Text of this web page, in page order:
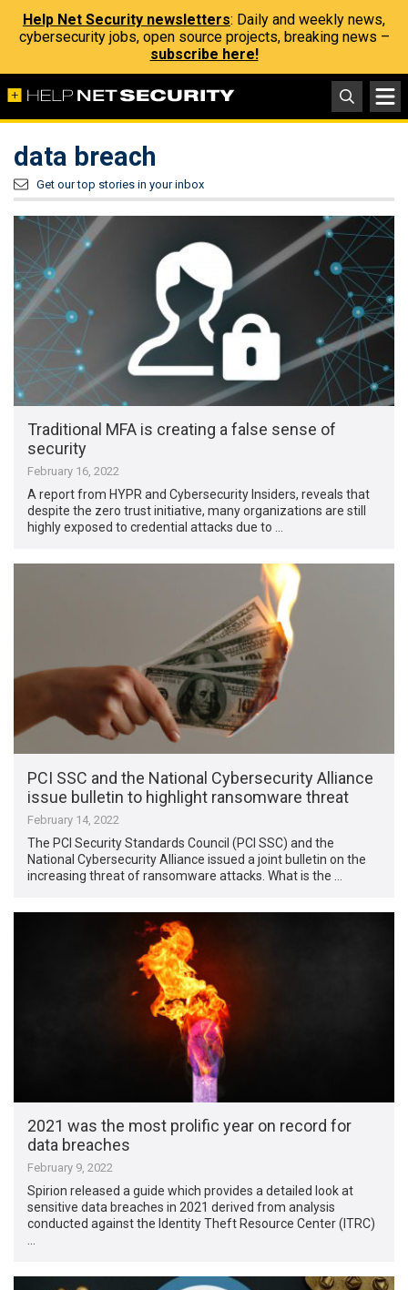
Help Net Security newsletters: Daily and weekly news,
cybersecurity jobs, open source projects, breaking news –
subscribe here!
data breach
Get our top stories in your inbox
Traditional MFA is creating a false sense of
security
February 16, 2022
A report from HYPR and Cybersecurity Insiders, reveals that
despite the zero trust initiative, many organizations are still
highly exposed to credential attacks due to …
PCI SSC and the National Cybersecurity Alliance
issue bulletin to highlight ransomware threat
February 14, 2022
The PCI Security Standards Council (PCI SSC) and the
National Cybersecurity Alliance issued a joint bulletin on the
increasing threat of ransomware attacks. What is the …
2021 was the most prolific year on record for
data breaches
February 9, 2022
Spirion released a guide which provides a detailed look at
sensitive data breaches in 2021 derived from analysis
conducted against the Identity Theft Resource Center (ITRC)